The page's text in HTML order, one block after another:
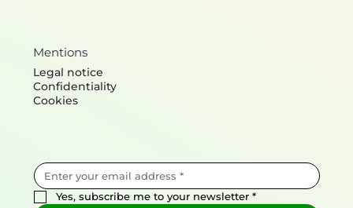
Yes, subscribe me to your newsletter *
Mentions
Legal notice
Confidentiality
Cookies